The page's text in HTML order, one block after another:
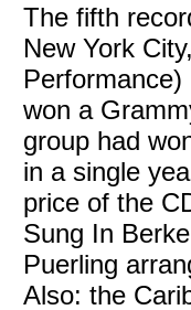
The fifth
New York
won a
group had
in a single
price of the
Sung In
Puerling
Also: the